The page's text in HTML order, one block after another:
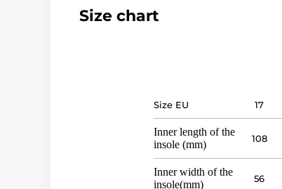
Size chart
Size EU 17
Inner length of the
insole (mm)
108
Inner width of the
insole(mm)
56